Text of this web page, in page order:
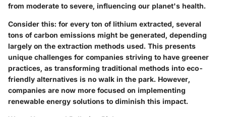
from moderate to severe, influencing our planet's health.
Consider this: for every ton of lithium extracted, several
tons of carbon emissions might be generated, depending
largely on the extraction methods used. This presents
unique challenges for companies striving to have greener
practices, as transforming traditional methods into eco-
friendly alternatives is no walk in the park. However,
companies are now more focused on implementing
renewable energy solutions to diminish this impact.